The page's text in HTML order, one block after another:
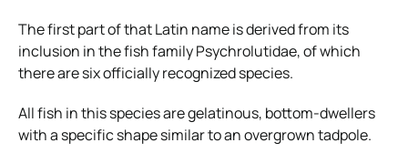
The first part of that Latin name is derived from its
inclusion in the fish family Psychrolutidae, of which
there are six officially recognized species.
All fish in this species are gelatinous, bottom-dwellers
with a specific shape similar to an overgrown tadpole.